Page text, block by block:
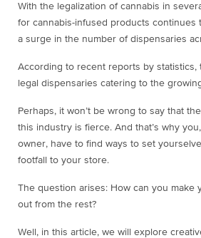
With the legalization of cannabis in
for cannabis-infused products continues
a surge in the number of dispensaries
According to recent reports by
legal dispensaries catering to the
Perhaps, it won’t be wrong to say that
this industry is fierce. And that’s why
owner, have to find ways to set
footfall to your store.
The question arises: How can you make
out from the rest?
Well, in this article, we will explore